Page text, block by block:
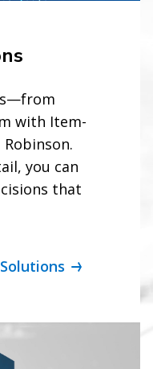
with Item-
you can
that